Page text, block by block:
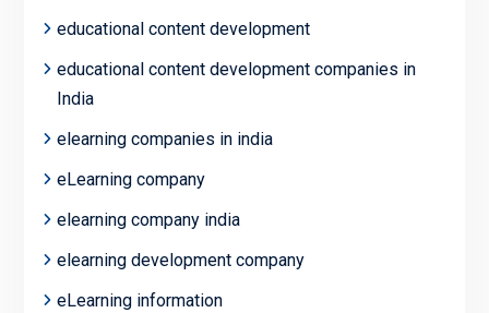
educational content development
educational content development companies in
India
elearning companies in india
eLearning company
elearning company india
elearning development company
eLearning information